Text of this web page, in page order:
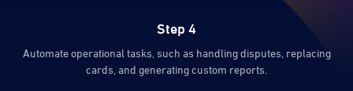
Step 4
Automate operational tasks, such as handling disputes, replacing
cards, and generating custom reports.